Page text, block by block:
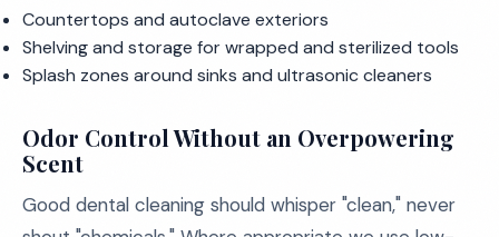
Countertops and autoclave exteriors
Shelving and storage for wrapped and sterilized tools
Splash zones around sinks and ultrasonic cleaners
Odor Control Without an Overpowering
Scent
Good dental cleaning should whisper "clean," never